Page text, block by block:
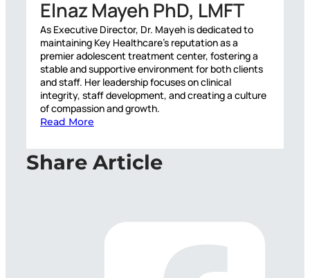
Elnaz Mayeh PhD, LMFT
As Executive Director, Dr. Mayeh is dedicated to
maintaining Key Healthcare’s reputation as a
premier adolescent treatment center, fostering a
stable and supportive environment for both clients
and staff. Her leadership focuses on clinical
integrity, staff development, and creating a culture
of compassion and growth.
Read More
Share Article